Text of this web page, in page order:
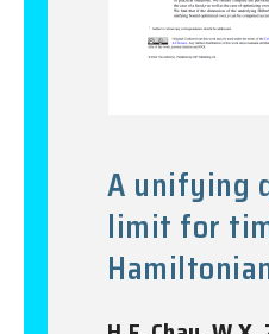
A unifying
limit for